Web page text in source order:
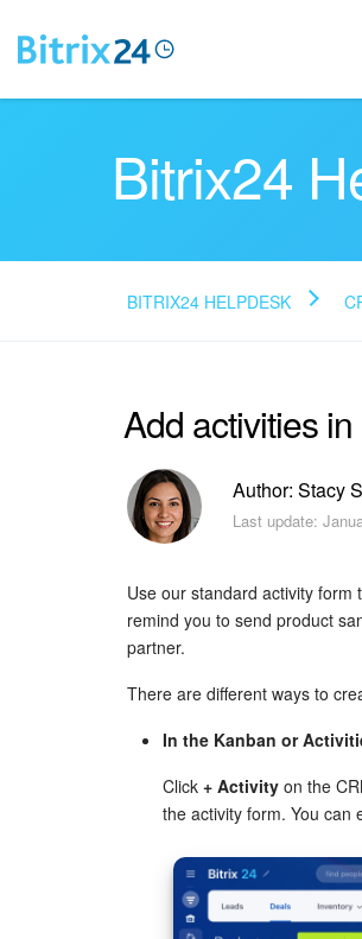
Bitrix24
BITRIX24 HELPDESK
Add activities
Author: Stacy
Last update:
Use our standard activity form
remind you to send product
partner.
There are different ways to
In the Kanban or
Click + Activity on the
the activity form. You can